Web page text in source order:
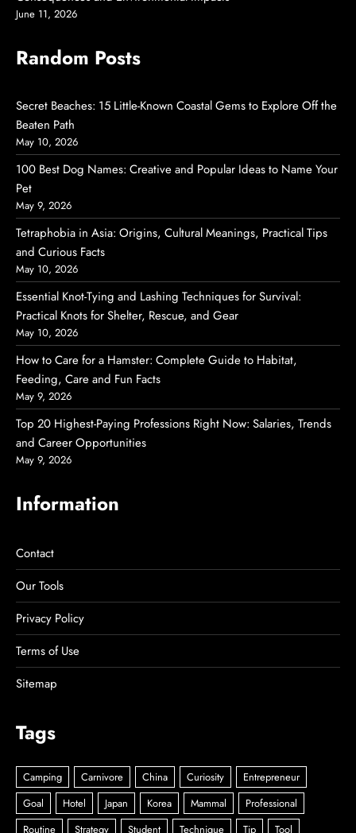
June 11, 2026
Random Posts
Secret Beaches: 15 Little-Known Coastal Gems to Explore Off the
Beaten Path
May 10, 2026
100 Best Dog Names: Creative and Popular Ideas to Name Your
Pet
May 9, 2026
Tetraphobia in Asia: Origins, Cultural Meanings, Practical Tips
and Curious Facts
May 10, 2026
Essential Knot-Tying and Lashing Techniques for Survival:
Practical Knots for Shelter, Rescue, and Gear
May 10, 2026
How to Care for a Hamster: Complete Guide to Habitat,
Feeding, Care and Fun Facts
May 9, 2026
Top 20 Highest-Paying Professions Right Now: Salaries, Trends
and Career Opportunities
May 9, 2026
Information
Contact
Our Tools
Privacy Policy
Terms of Use
Sitemap
Tags